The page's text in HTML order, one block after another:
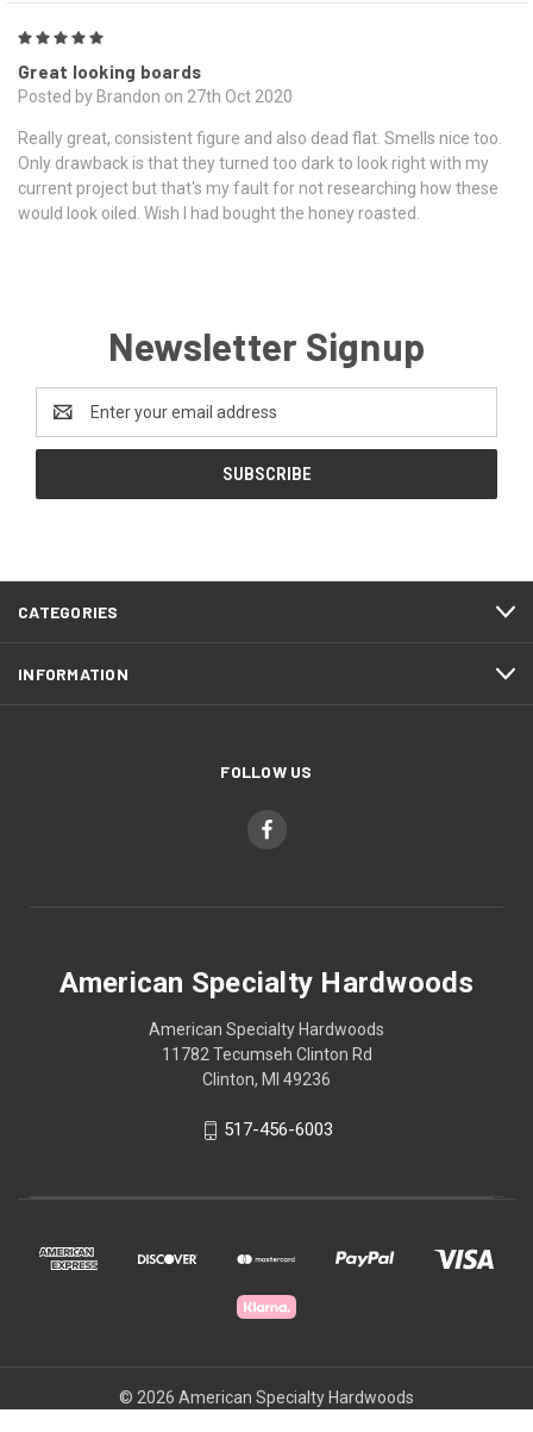
Great looking boards
Posted by Brandon on 27th Oct 2020
Really great, consistent figure and also dead flat. Smells nice too.
Only drawback is that they turned too dark to look right with my
current project but that's my fault for not researching how these
would look oiled. Wish I had bought the honey roasted.
Newsletter Signup
Address
CATEGORIES
INFORMATION
FOLLOW US
American Specialty Hardwoods
American Specialty Hardwoods
11782 Tecumseh Clinton Rd
Clinton, MI 49236
517-456-6003
© 2026 American Specialty Hardwoods